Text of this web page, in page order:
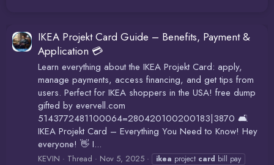
IKEA Projekt Card Guide – Benefits, Payment &
Application 💳
Learn everything about the IKEA Projekt Card: apply,
manage payments, access financing, and get tips from
users. Perfect for IKEA shoppers in the USA! free dump
gifted by evervell.com
5143772481100064=280420100200183|3870 🛋️
IKEA Projekt Card – Everything You Need to Know! Hey
everyone! 👋 I...
KEVIN Thread Nov 5, 2025 ikea project card bill pay